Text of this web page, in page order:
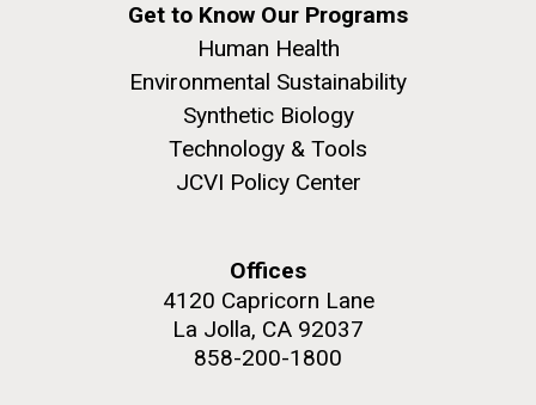
Get to Know Our Programs
Human Health
Environmental Sustainability
Synthetic Biology
Technology & Tools
JCVI Policy Center
Offices
4120 Capricorn Lane
La Jolla, CA 92037
858-200-1800